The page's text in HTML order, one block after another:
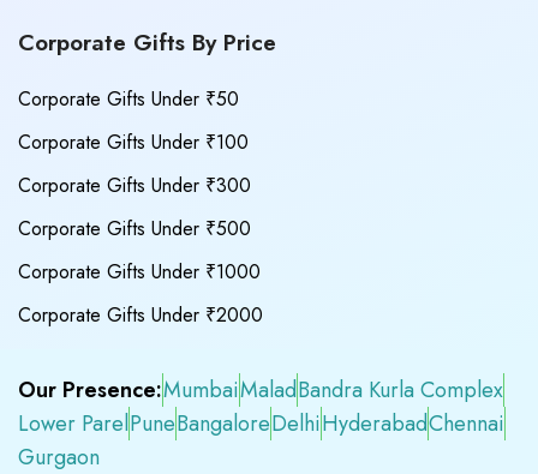
Corporate Gifts By Price
Corporate Gifts Under ₹50
Corporate Gifts Under ₹100
Corporate Gifts Under ₹300
Corporate Gifts Under ₹500
Corporate Gifts Under ₹1000
Corporate Gifts Under ₹2000
Our Presence:MumbaiMaladBandra Kurla Complex
Lower ParelPuneBangaloreDelhiHyderabadChennai
Gurgaon